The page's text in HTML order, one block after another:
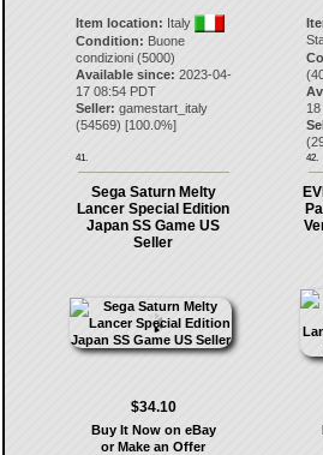
Item location: Italy
Condition: Buone
condizioni (5000)
Available since: 2023-04-
17 08:54 PDT
Seller: gamestart_italy
(54569) [100.0%]
41.
(
42.
Sega Saturn Melty
Lancer Special Edition
Japan SS Game US
Seller
$34.10
Buy It Now on eBay
or Make an Offer